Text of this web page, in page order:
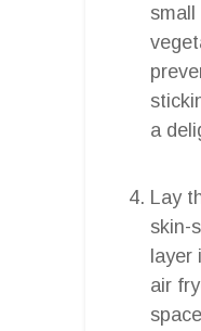
a
Lay
skin-
layer
air